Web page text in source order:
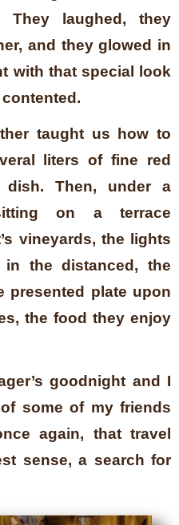
They laughed, they
and they glowed in
with that special look
taught us how to
liters of fine red
Then, under a
on a terrace
vineyards, the lights
the distanced, the
presented plate upon
the food they enjoy
goodnight and I
some of my friends
again, that travel
sense, a search for